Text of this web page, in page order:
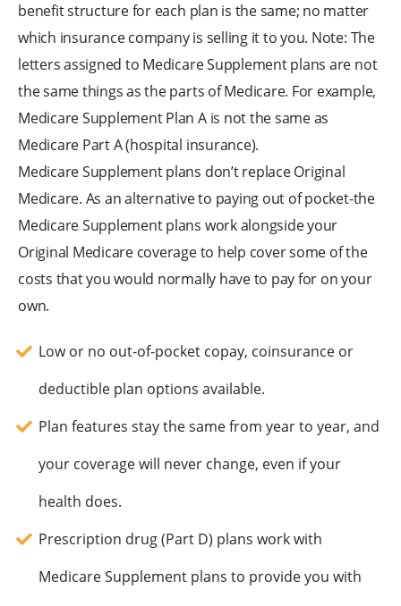
benefit structure for each plan is the same; no matter
which insurance company is selling it to you. Note: The
letters assigned to Medicare Supplement plans are not
the same things as the parts of Medicare. For example,
Medicare Supplement Plan A is not the same as
Medicare Part A (hospital insurance).
Medicare Supplement plans don’t replace Original
Medicare. As an alternative to paying out of pocket-the
Medicare Supplement plans work alongside your
Original Medicare coverage to help cover some of the
costs that you would normally have to pay for on your
own.
Low or no out-of-pocket copay, coinsurance or
deductible plan options available.
Plan features stay the same from year to year, and
your coverage will never change, even if your
health does.
Prescription drug (Part D) plans work with
Medicare Supplement plans to provide you with